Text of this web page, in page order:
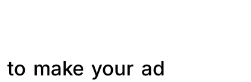
make your ad